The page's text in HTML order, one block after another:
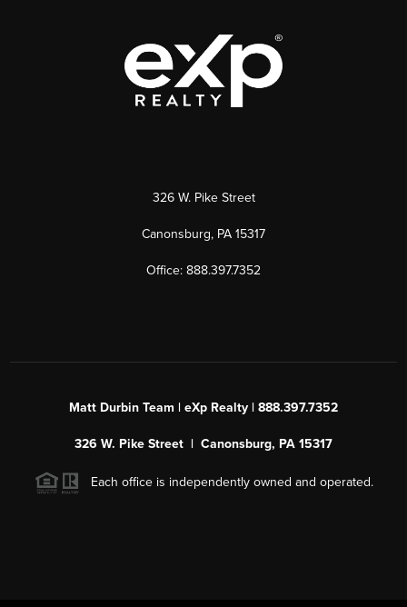
326 W. Pike Street
Canonsburg, PA 15317
Office: 888.397.7352
Matt Durbin Team | eXp Realty | 888.397.7352
326 W. Pike Street | Canonsburg, PA 15317
Each office is independently owned and operated.